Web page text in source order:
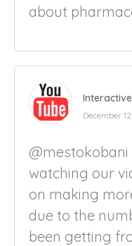
about
December
watching our
on making
due to the
been getting